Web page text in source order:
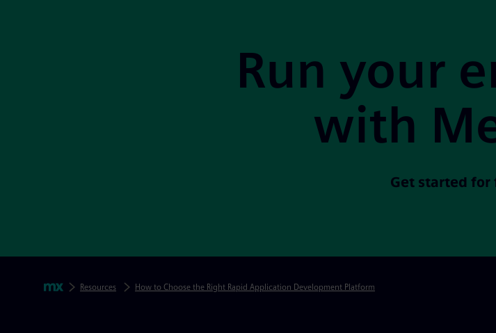
Run your
with
Get started for
Breadcrumbs
MendixResources How to Choose the Right Rapid Application Development Platform